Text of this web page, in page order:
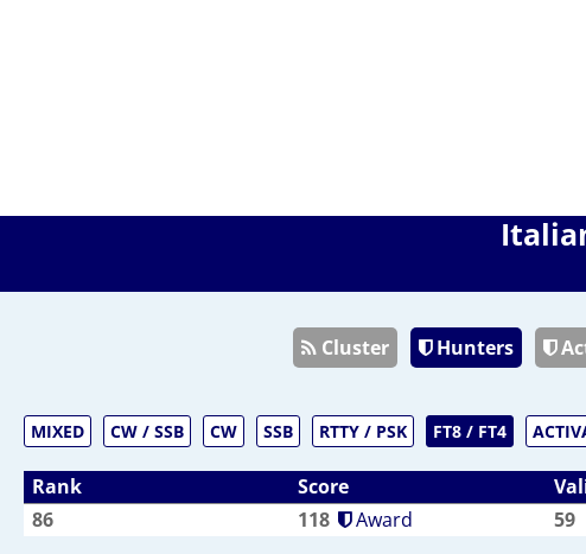
Cluster Hunters
MIXED CW / SSB CW SSB RTTY / PSK FT8 / FT4
Rank Score
86
118 Award 59